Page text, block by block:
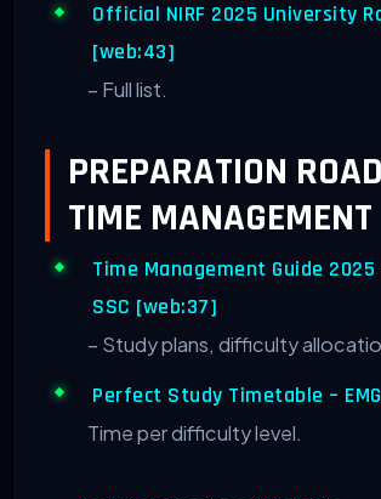
Official NIRF 2025 University
[web:43]
– Full list.
PREPARATION
TIME MANAGEMENT
Time Management Guide 2025
SSC [web:37]
– Study plans, difficulty
Perfect Study Timetable –
Time per difficulty level.